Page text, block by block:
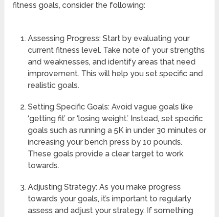
fitness goals, consider the following:
Assessing Progress: Start by evaluating your
current fitness level. Take note of your strengths
and weaknesses, and identify areas that need
improvement. This will help you set specific and
realistic goals.
Setting Specific Goals: Avoid vague goals like
‘getting fit’ or ‘losing weight.’ Instead, set specific
goals such as running a 5K in under 30 minutes or
increasing your bench press by 10 pounds.
These goals provide a clear target to work
towards.
Adjusting Strategy: As you make progress
towards your goals, it’s important to regularly
assess and adjust your strategy. If something